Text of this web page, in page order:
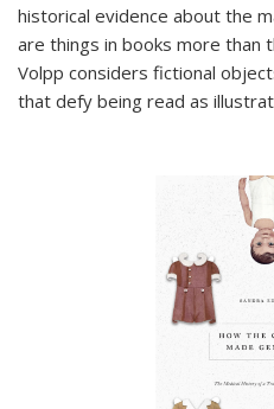
historical evidence about the
are things in books more than
Volpp considers fictional
that defy being read as